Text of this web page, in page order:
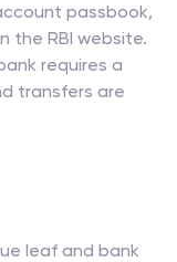
passbook,
the RBI website.
requires a
transfers are
leaf and bank